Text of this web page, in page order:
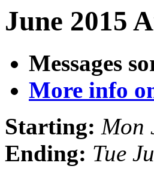
June 2015
Messages
More info
Starting: Mon
Ending: Tue